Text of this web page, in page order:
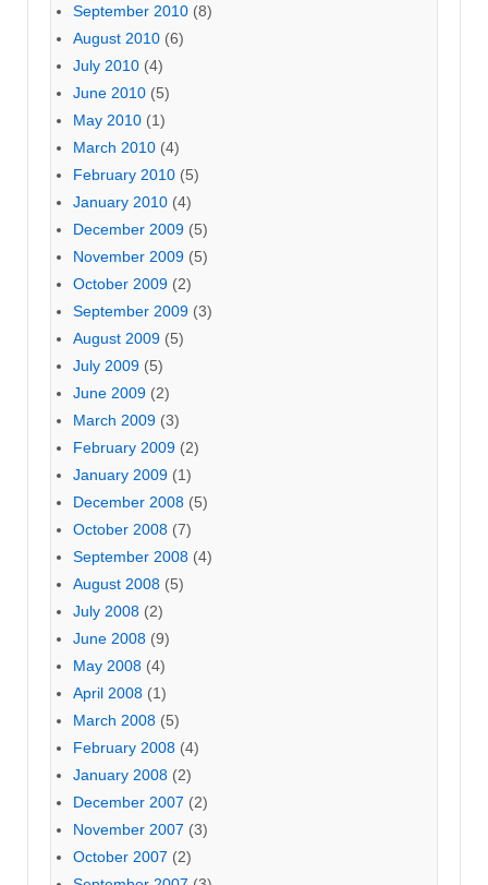
September 2010 (8)
August 2010 (6)
July 2010 (4)
June 2010 (5)
May 2010 (1)
March 2010 (4)
February 2010 (5)
January 2010 (4)
December 2009 (5)
November 2009 (5)
October 2009 (2)
September 2009 (3)
August 2009 (5)
July 2009 (5)
June 2009 (2)
March 2009 (3)
February 2009 (2)
January 2009 (1)
December 2008 (5)
October 2008 (7)
September 2008 (4)
August 2008 (5)
July 2008 (2)
June 2008 (9)
May 2008 (4)
April 2008 (1)
March 2008 (5)
February 2008 (4)
January 2008 (2)
December 2007 (2)
November 2007 (3)
October 2007 (2)